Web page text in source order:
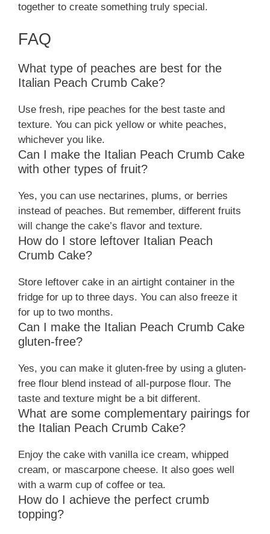
together to create something truly special.
FAQ
What type of peaches are best for the
Italian Peach Crumb Cake?
Use fresh, ripe peaches for the best taste and
texture. You can pick yellow or white peaches,
whichever you like.
Can I make the Italian Peach Crumb Cake
with other types of fruit?
Yes, you can use nectarines, plums, or berries
instead of peaches. But remember, different fruits
will change the cake’s flavor and texture.
How do I store leftover Italian Peach
Crumb Cake?
Store leftover cake in an airtight container in the
fridge for up to three days. You can also freeze it
for up to two months.
Can I make the Italian Peach Crumb Cake
gluten-free?
Yes, you can make it gluten-free by using a gluten-
free flour blend instead of all-purpose flour. The
taste and texture might be a bit different.
What are some complementary pairings for
the Italian Peach Crumb Cake?
Enjoy the cake with vanilla ice cream, whipped
cream, or mascarpone cheese. It also goes well
with a warm cup of coffee or tea.
How do I achieve the perfect crumb
topping?